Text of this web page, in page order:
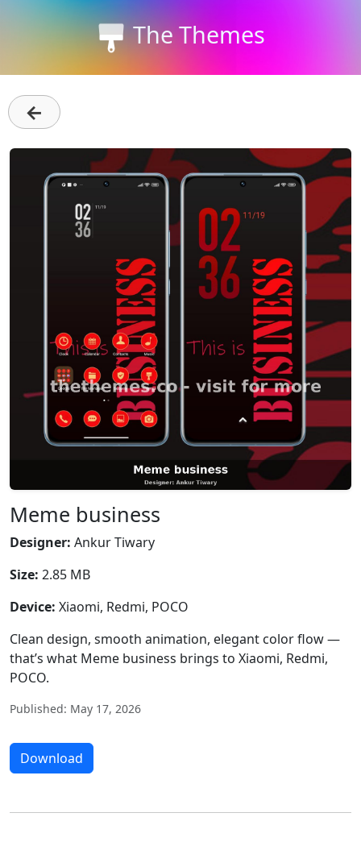
The Themes
←
Meme business
Designer: Ankur Tiwary
Size: 2.85 MB
Device: Xiaomi, Redmi, POCO
Clean design, smooth animation, elegant color flow —
that’s what Meme business brings to Xiaomi, Redmi,
POCO.
Published: May 17, 2026
Download